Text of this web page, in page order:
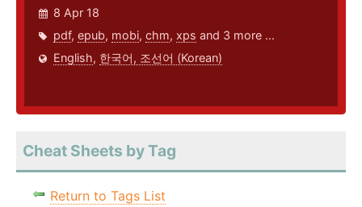
8 Apr 18
pdf, epub, mobi, chm, xps and 3 more ...
English, 한국어, 조선어 (Korean)
Cheat Sheets by Tag
Return to Tags List